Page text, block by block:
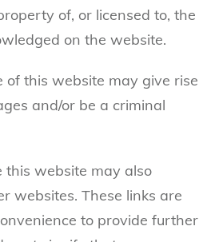
of, or licensed to, the
on the website.
of this website may give rise
and/or be a criminal
this website may also
websites. These links are
to provide further